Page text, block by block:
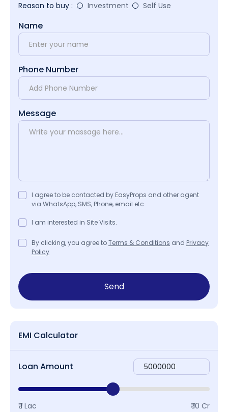
Reason to buy :
Investment Self Use
Name
Phone Number
Message
I agree to be contacted by EasyProps and other agent
via WhatsApp, SMS, Phone, email etc
I am interested in Site Visits.
By clicking, you agree toTerms & Conditions and Privacy
Policy
Send
EMI Calculator
Loan Amount
₹ 1 Lac ₹ 10 Cr